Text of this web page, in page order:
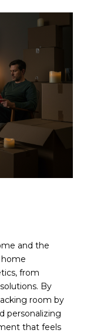
and the
from
By
room by
personalizing
that feels